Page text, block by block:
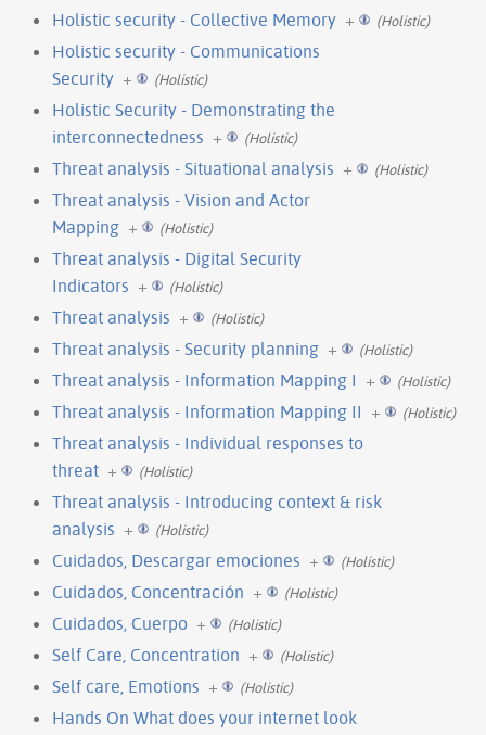
Holistic security - Collective Memory + (Holistic)
Holistic security - Communications
Security + (Holistic)
Holistic Security - Demonstrating the
interconnectedness + (Holistic)
Threat analysis - Situational analysis + (Holistic)
Threat analysis - Vision and Actor
Mapping + (Holistic)
Threat analysis - Digital Security
Indicators + (Holistic)
Threat analysis + (Holistic)
Threat analysis - Security planning + (Holistic)
Threat analysis - Information Mapping I + (Holistic)
Threat analysis - Information Mapping II + (Holistic)
Threat analysis - Individual responses to
threat + (Holistic)
Threat analysis - Introducing context & risk
analysis + (Holistic)
Cuidados, Descargar emociones + (Holistic)
Cuidados, Concentración + (Holistic)
Cuidados, Cuerpo + (Holistic)
Self Care, Concentration + (Holistic)
Self care, Emotions + (Holistic)
Hands On What does your internet look